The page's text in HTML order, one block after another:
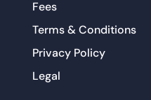
Fees
Terms & Conditions
Privacy Policy
Legal